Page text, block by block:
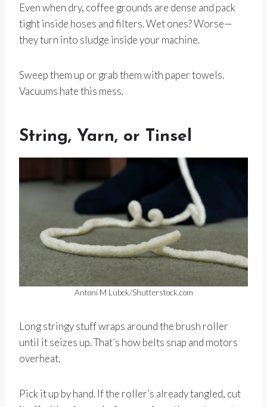
Even when dry, coffee grounds are dense and pack
tight inside hoses and filters. Wet ones? Worse—
they turn into sludge inside your machine.
Sweep them up or grab them with paper towels.
Vacuums hate this mess.
String, Yarn, or Tinsel
Antoni M Lubek/Shutterstock.com
Long stringy stuff wraps around the brush roller
until it seizes up. That’s how belts snap and motors
overheat.
Pick it up by hand. If the roller’s already tangled, cut